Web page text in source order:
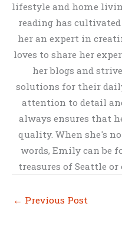
lifestyle and home
reading has
her an expert in
loves to share her
her blogs and
solutions for their
attention to detail
always ensures that
quality. When she's
words, Emily can be
treasures of Seattle
← Previous Post